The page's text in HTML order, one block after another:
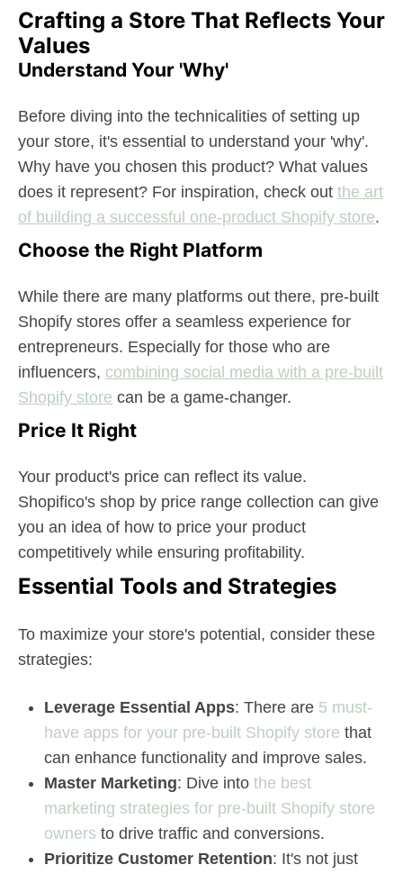
Crafting a Store That Reflects Your
Values
Understand Your 'Why'
Before diving into the technicalities of setting up
your store, it's essential to understand your 'why'.
Why have you chosen this product? What values
does it represent? For inspiration, check out the art
of building a successful one-product Shopify store.
Choose the Right Platform
While there are many platforms out there, pre-built
Shopify stores offer a seamless experience for
entrepreneurs. Especially for those who are
influencers, combining social media with a pre-built
Shopify store can be a game-changer.
Price It Right
Your product's price can reflect its value.
Shopifico's shop by price range collection can give
you an idea of how to price your product
competitively while ensuring profitability.
Essential Tools and Strategies
To maximize your store's potential, consider these
strategies:
Leverage Essential Apps: There are 5 must-
have apps for your pre-built Shopify store that
can enhance functionality and improve sales.
Master Marketing: Dive into the best
marketing strategies for pre-built Shopify store
owners to drive traffic and conversions.
Prioritize Customer Retention: It's not just